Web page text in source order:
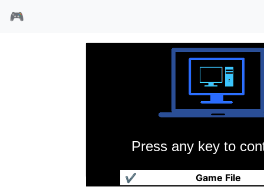
🎮
Press any key to
Game File
✔
沙漠勇士